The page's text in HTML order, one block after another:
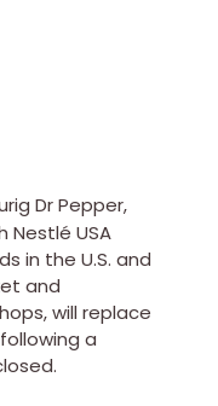
Dr Pepper,
Nestlé USA
in the U.S. and
and
will replace
a